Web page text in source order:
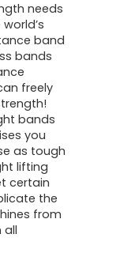
needs
band
bands
freely
bands
you
as tough
lifting
certain
the
from
all